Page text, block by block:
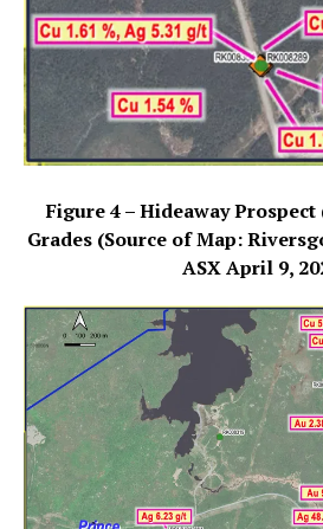
Figure 4 – Hideaway Prospect
Grades (Source of Map:
ASX April 9,